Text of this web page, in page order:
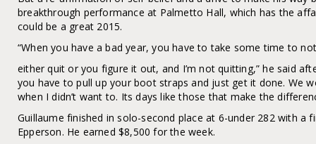
breakthrough performance at Palmetto Hall, which has the
could be a great 2015.
“When you have a bad year, you have to take some time to
either quit or you figure it out, and I’m not quitting,” he said
you have to pull up your boot straps and just get it done. We
when I didn’t want to. Its days like those that make the
Guillaume finished in solo-second place at 6-under 282 with a
Epperson. He earned $8,500 for the week.